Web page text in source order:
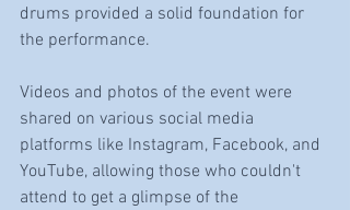
drums provided a solid foundation for
the performance.
Videos and photos of the event were
shared on various social media
platforms like Instagram, Facebook, and
YouTube, allowing those who couldn't
attend to get a glimpse of the